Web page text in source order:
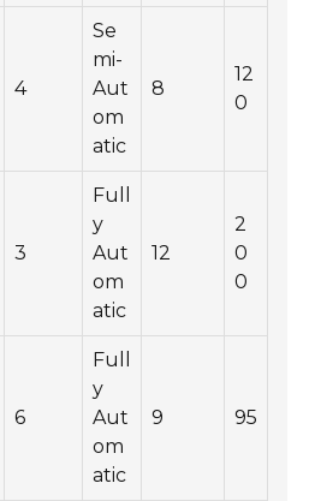
4
Se
mi-
Aut
om
atic
8
12
0
3
Full
y
Aut
om
atic
12
2
0
0
6
Full
y
Aut
om
atic
9 95